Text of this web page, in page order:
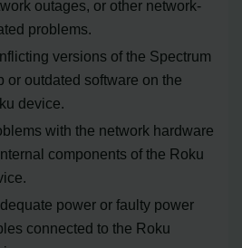
outages, or other network-
problems.
versions of the Spectrum
or outdated software on the
device.
with the network hardware
components of the Roku
power or faulty power
connected to the Roku